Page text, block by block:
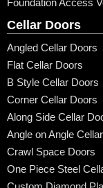
Foundation Access
Cellar Doors
Angled Cellar Doors
Flat Cellar Doors
B Style Cellar Doors
Corner Cellar Doors
Along Side Cellar
Angle on Angle
Crawl Space Doors
One Piece Steel